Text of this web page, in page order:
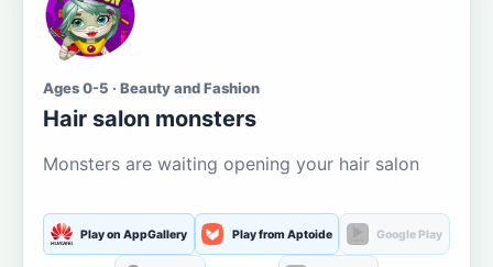
Ages 0-5 · Beauty and Fashion
Hair salon monsters
Monsters are waiting opening your hair salon
Play on AppGallery Play from Aptoide Google Play